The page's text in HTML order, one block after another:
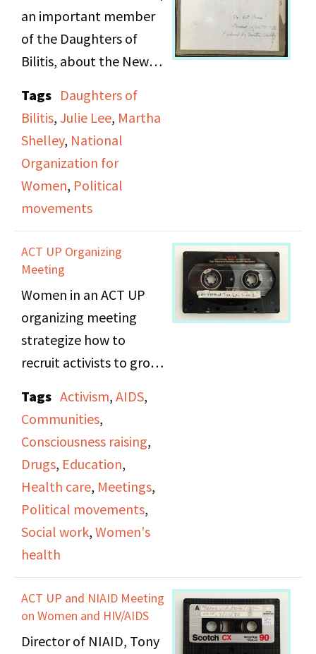
and child support.
Martha Shelley
conducted interviews
from individuals at the
protests.
an important member
of the Daughters of
Bilitis, about the New
Organization for
Women (N.O.W.) and her
struggles to create a
chapter of NOW
dedicated to "doubly-
oppressed" women
lesbians, POC women
and improvished
women in the
community).
Tags Daughters of
Bilitis, Julie Lee, Martha
Shelley, National
Organization for
Women, Political
movements
ACT UP Organizing
Meeting
Women in an ACT UP
organizing meeting
strategize how to
recruit activists to grow
perform inclusive
outreach to support
different needs,
specifically with
connecting healthcare
professionals with
subjects.
Tags Activism, AIDS,
Communities,
Consciousness raising,
Drugs, Education,
Health care, Meetings,
Political movements,
Social work, Women's
health
ACT UP and NIAID Meeting
on Women and HIV/AIDS
Director of NIAID, Tony